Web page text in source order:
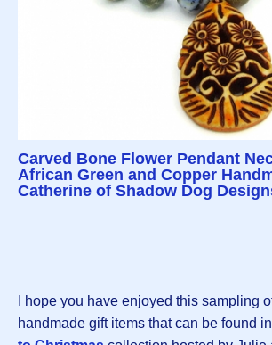
Carved Bone Flower Pendant
African Green and Copper
Catherine of Shadow Dog
I hope you have enjoyed this sampling
handmade gift items that can be found